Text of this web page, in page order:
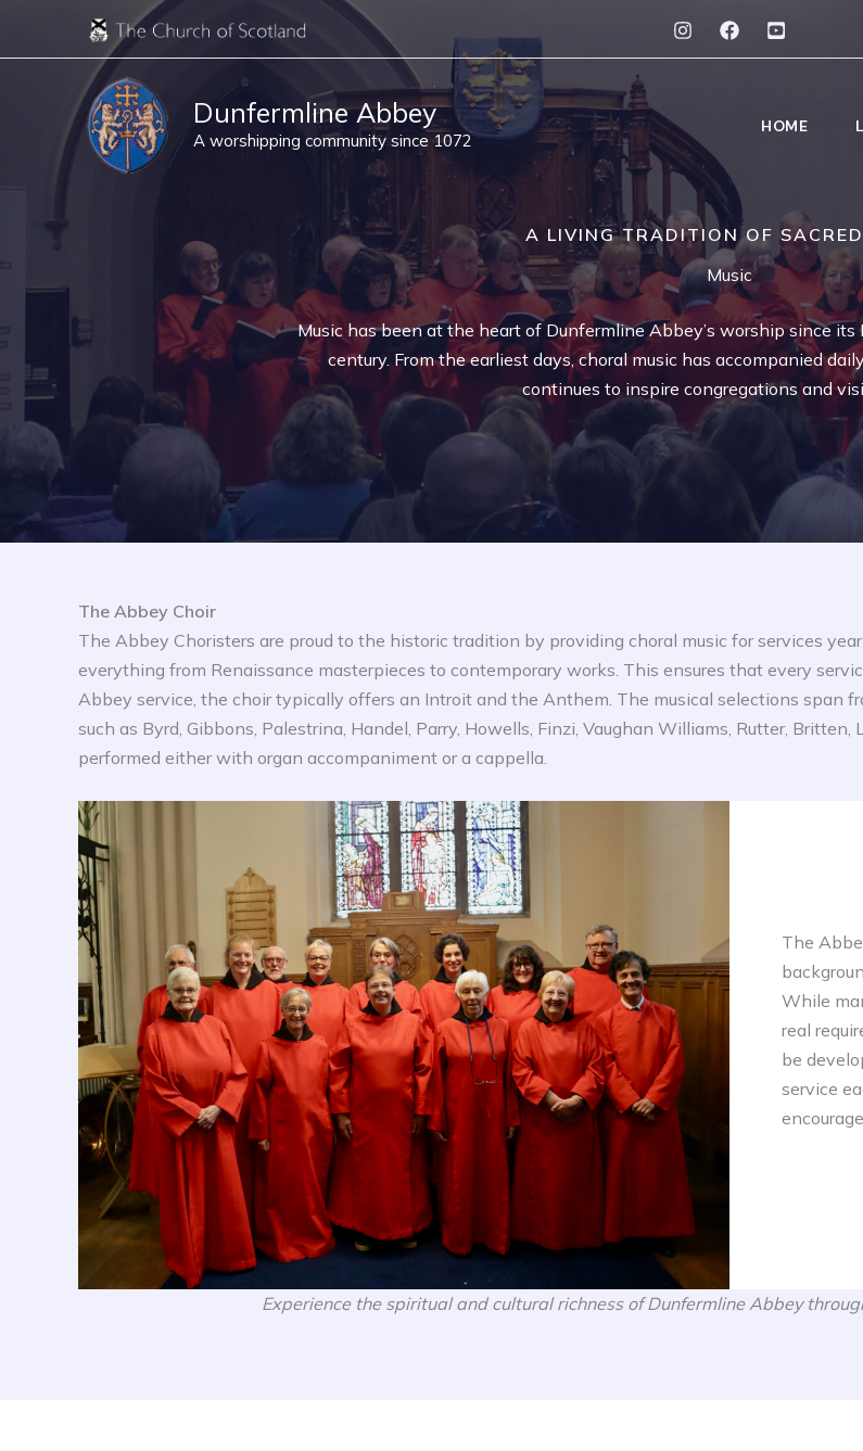
Dunfermline Abbey
A worshipping community since 1072
HOME
A LIVING TRADITION OF
Music
Music has been at the heart of Dunfermline Abbey’s worship since
century. From the earliest days, choral music has accompanied
continues to inspire congregations and
The Abbey Choir
The Abbey Choristers are proud to the historic tradition by providing choral music for services
everything from Renaissance masterpieces to contemporary works. This ensures that every
Abbey service, the choir typically offers an Introit and the Anthem. The musical selections span
such as Byrd, Gibbons, Palestrina, Handel, Parry, Howells, Finzi, Vaughan Williams, Rutter,
performed either with organ accompaniment or a cappella.
The
While
real
be
service
Experience the spiritual and cultural richness of Dunfermline Abbey